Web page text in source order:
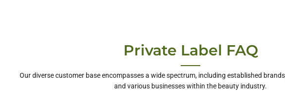
Private Label FAQ
Our diverse customer base encompasses a wide spectrum, including established
and various businesses within the beauty industry.